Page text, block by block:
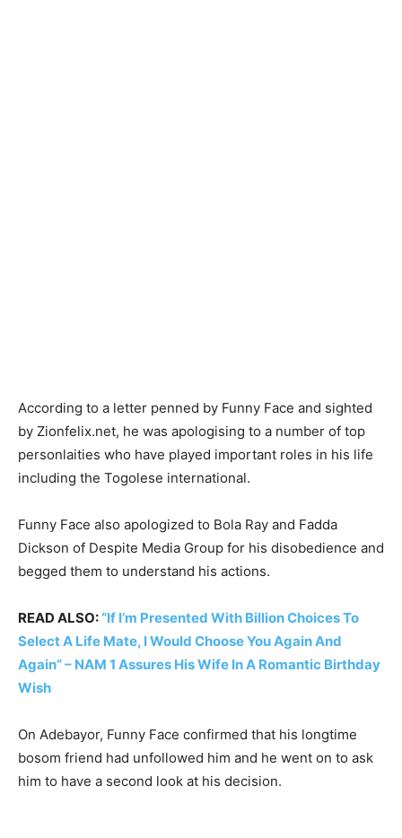
According to a letter penned by Funny Face and sighted
by Zionfelix.net, he was apologising to a number of top
personlaities who have played important roles in his life
including the Togolese international.
Funny Face also apologized to Bola Ray and Fadda
Dickson of Despite Media Group for his disobedience and
begged them to understand his actions.
READ ALSO:“If I’m Presented With Billion Choices To
Select A Life Mate, I Would Choose You Again And
Again” – NAM 1 Assures His Wife In A Romantic Birthday
Wish
On Adebayor, Funny Face confirmed that his longtime
bosom friend had unfollowed him and he went on to ask
him to have a second look at his decision.